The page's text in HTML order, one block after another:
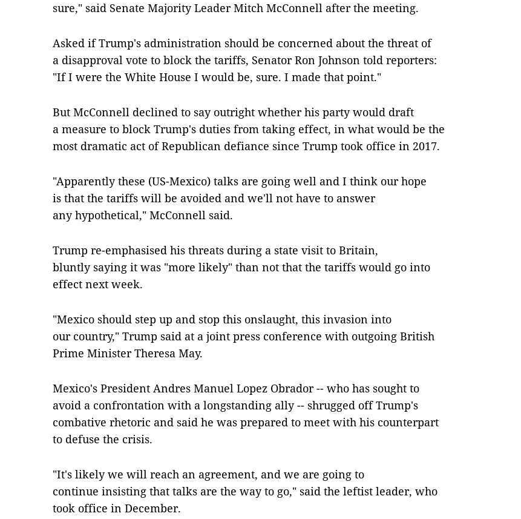
sure," said Senate Majority Leader Mitch McConnell after the meeting.
Asked if Trump's administration should be concerned about the threat of
a disapproval vote to block the tariffs, Senator Ron Johnson told reporters:
"If I were the White House I would be, sure. I made that point."
But McConnell declined to say outright whether his party would draft
a measure to block Trump's duties from taking effect, in what would be the
most dramatic act of Republican defiance since Trump took office in 2017.
"Apparently these (US-Mexico) talks are going well and I think our hope
is that the tariffs will be avoided and we'll not have to answer
any hypothetical," McConnell said.
Trump re-emphasised his threats during a state visit to Britain,
bluntly saying it was "more likely" than not that the tariffs would go into
effect next week.
"Mexico should step up and stop this onslaught, this invasion into
our country," Trump said at a joint press conference with outgoing British
Prime Minister Theresa May.
Mexico's President Andres Manuel Lopez Obrador -- who has sought to
avoid a confrontation with a longstanding ally -- shrugged off Trump's
combative rhetoric and said he was prepared to meet with his counterpart
to defuse the crisis.
"It's likely we will reach an agreement, and we are going to
continue insisting that talks are the way to go," said the leftist leader, who
took office in December.